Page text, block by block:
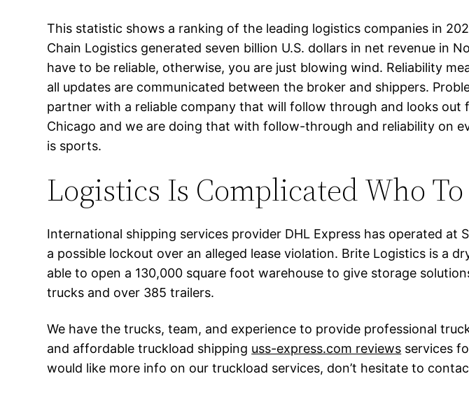
This statistic shows a ranking of the leading logistics companies in
Chain Logistics generated seven billion U.S. dollars in net revenue in
have to be reliable, otherwise, you are just blowing wind. Reliability
all updates are communicated between the broker and shippers.
partner with a reliable company that will follow through and looks
Chicago and we are doing that with follow-through and reliability on
is sports.
Logistics Is Complicated Who
International shipping services provider DHL Express has operated
a possible lockout over an alleged lease violation. Brite Logistics is a
able to open a 130,000 square foot warehouse to give storage
trucks and over 385 trailers.
We have the trucks, team, and experience to provide professional
and affordable truckload shipping uss-express.com reviews services
would like more info on our truckload services, don’t hesitate to